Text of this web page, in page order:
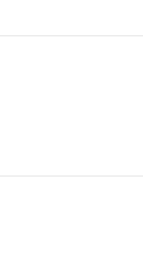
the storing, trading,
for a new
Daniel M. Abramson,